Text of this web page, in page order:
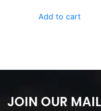
Add to cart
JOIN OUR